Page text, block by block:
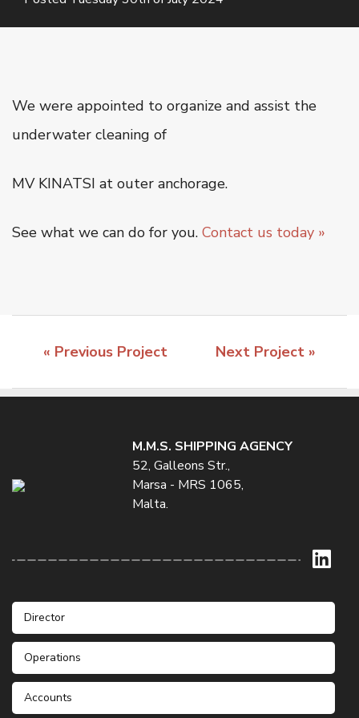
Super Yacht Service
CONTACT US
We were appointed to organize and assist the
underwater cleaning of
MV KINATSI at outer anchorage.
See what we can do for you. Contact us today »
« Previous Project Next Project »
M.M.S. SHIPPING AGENCY
52, Galleons Str.,
Marsa - MRS 1065,
Malta.
Director
Mr. Stefan Galea
Phone: +356 21232235 / 6
Mobile: +356 99422155
Operations
Mr. Patrick Darmanin
Accounts